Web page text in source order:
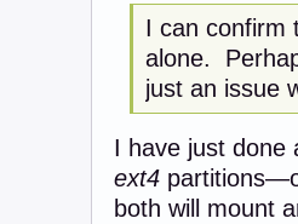
I can confirm
alone.
just an issue
I have just done
ext4
both will mount